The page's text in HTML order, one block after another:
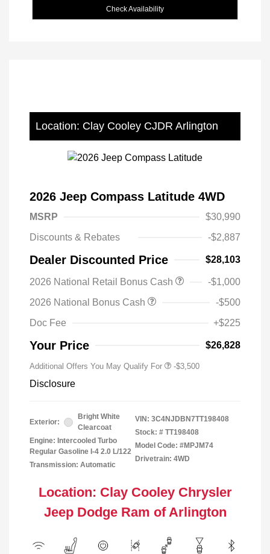
Check Availability
Location: Clay Cooley CJDR Arlington
2026 Jeep Compass Latitude 4WD
MSRP
$30,990
Discounts & Rebates
-$2,887
Dealer Discounted Price $28,103
2026 National Retail Bonus Cash
-$1,000
2026 National Bonus Cash
-$500
Doc Fee
+$225
Your Price $26,828
Additional Offers You May Qualify For -$3,500
Disclosure
Exterior:
Bright White
Clearcoat
Engine: Intercooled Turbo
Regular Gasoline I-4 2.0 L/122
Transmission: Automatic
VIN: 3C4NJDBN7TT198408
Stock: # TT198408
Model Code: #MPJM74
Drivetrain: 4WD
Location: Clay Cooley Chrysler
Jeep Dodge Ram of Arlington